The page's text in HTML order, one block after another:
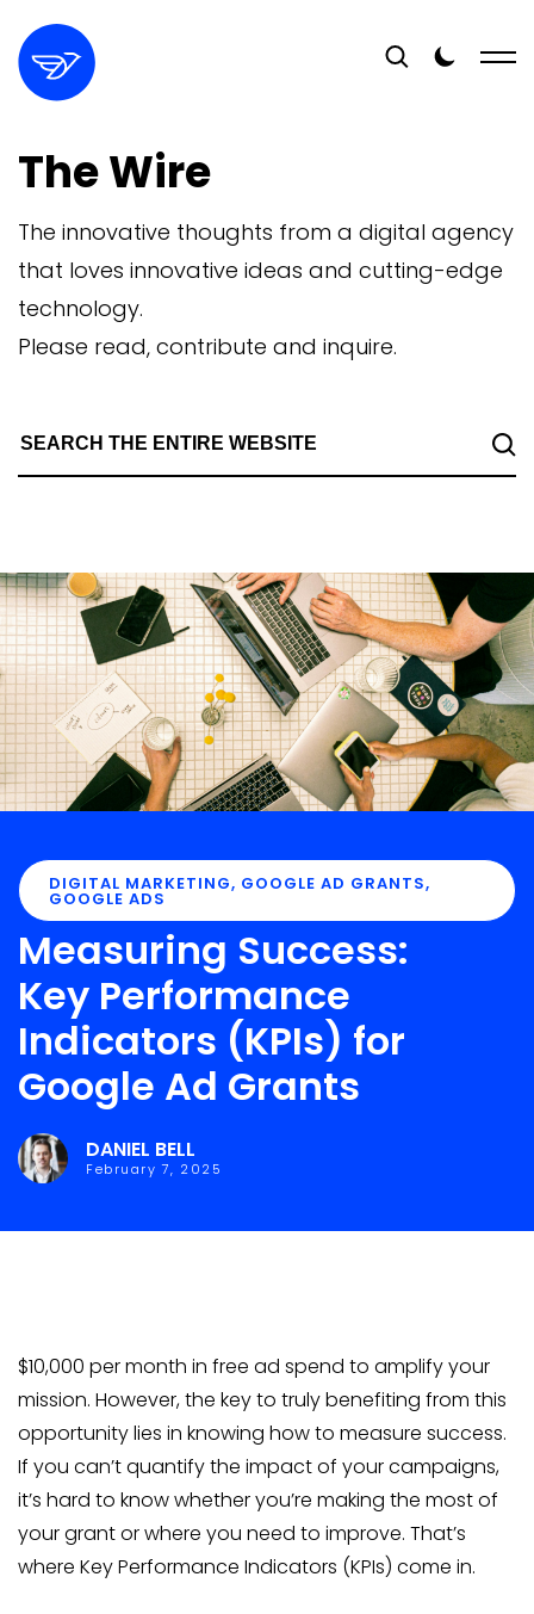
The Wire
The innovative thoughts from a digital agency
that loves innovative ideas and cutting-edge
technology.
Please read, contribute and inquire.
DIGITAL MARKETING, GOOGLE AD GRANTS,
GOOGLE ADS
Measuring Success:
Key Performance
Indicators (KPIs) for
Google Ad Grants
DANIEL BELL
February 7, 2025
$10,000 per month in free ad spend to amplify your
mission. However, the key to truly benefiting from this
opportunity lies in knowing how to measure success.
If you can’t quantify the impact of your campaigns,
it’s hard to know whether you’re making the most of
your grant or where you need to improve. That’s
where Key Performance Indicators (KPIs) come in.